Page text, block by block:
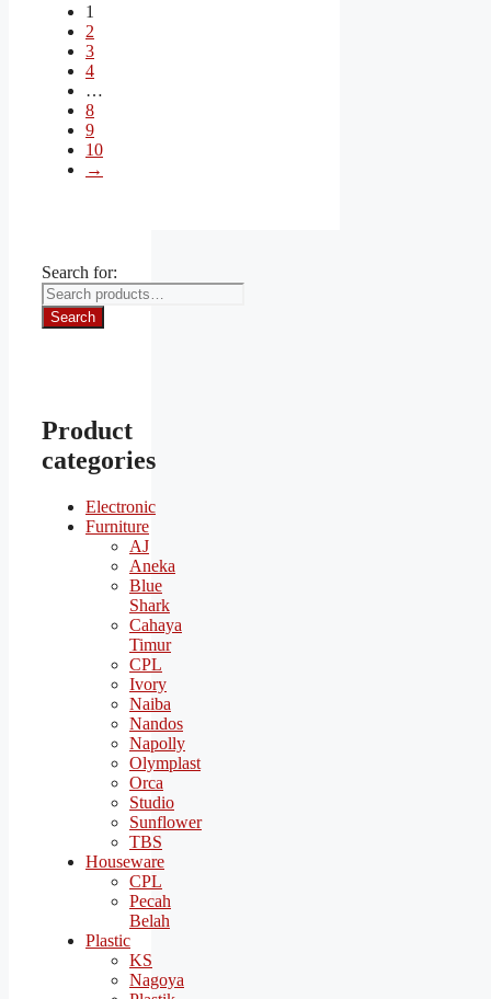
1
2
3
4
…
8
9
10
→
Search for:
Search
Product
categories
Electronic
Furniture
AJ
Aneka
Blue
Shark
Cahaya
Timur
CPL
Ivory
Naiba
Nandos
Napolly
Olymplast
Orca
Studio
Sunflower
TBS
Houseware
CPL
Pecah
Belah
Plastic
KS
Nagoya